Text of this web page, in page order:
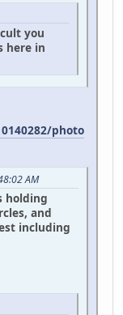
you
here in
photo
AM
holding
and
including